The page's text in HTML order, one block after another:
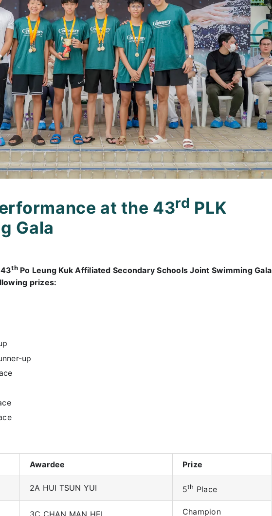
at the 43rd PLK
Gala
thPo Leung Kuk Affiliated Secondary Schools Joint Swimming Gala
prizes:
up
Awardee Prize
2A HUI TSUN YUI 5th Place
Champion